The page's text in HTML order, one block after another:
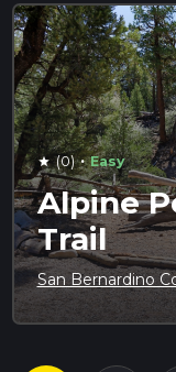
star (0) · Easy
Alpine
Trail
San Bernardino